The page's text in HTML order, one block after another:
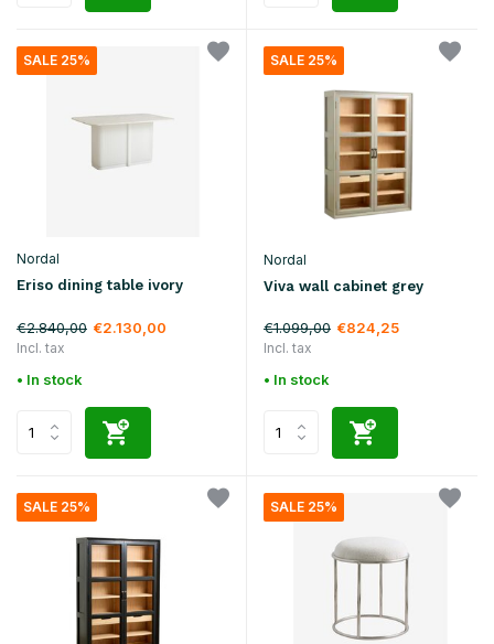
SALE 25%
Nordal
Eriso dining table ivory
€2.840,00 €2.130,00
Incl. tax
• In stock
SALE 25%
Nordal
Viva wall cabinet grey
€1.099,00 €824,25
Incl. tax
• In stock
SALE 25% SALE 25%